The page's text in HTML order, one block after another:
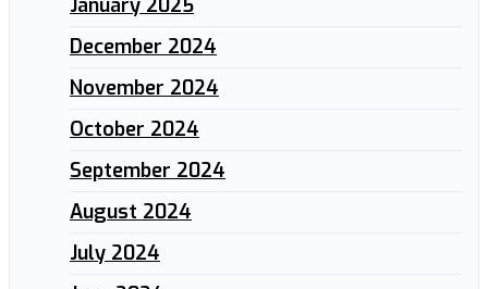
December 2024
November 2024
October 2024
September 2024
August 2024
July 2024